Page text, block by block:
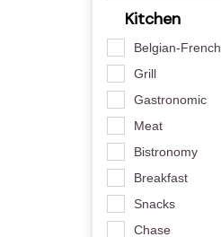
Kitchen
Belgian-French
Grill
Gastronomic
Meat
Bistronomy
Breakfast
Snacks
Chase